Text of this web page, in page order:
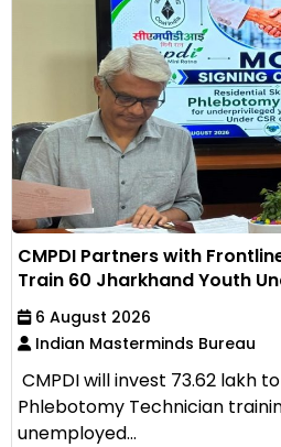
CMPDI Partners with
Train 60 Jharkhand Youth
6 August 2026
Indian Masterminds Bureau
CMPDI will invest ₹73.62 lakh
Phlebotomy Technician
unemployed...